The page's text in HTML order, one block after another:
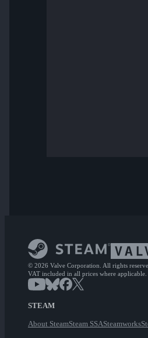
© 2026 Valve Corporation. All rights
VAT included in all prices where applicable.
STEAM
About SteamSteam SSASteamworks